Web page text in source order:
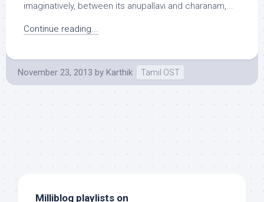
imaginatively, between its anupallavi and charanam,...
Continue reading...
November 23, 2013 by Karthik Tamil OST
Milliblog playlists on